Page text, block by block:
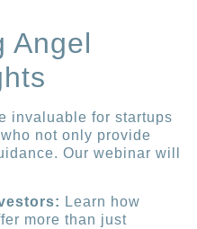
Angel
invaluable for startups
not only provide
Our webinar will
Learn how
more than just